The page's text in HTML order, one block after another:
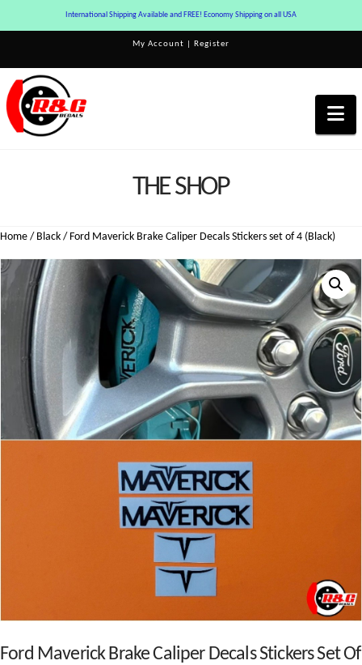
My Account Register
THE SHOP
Home / Black / Ford Maverick Brake Caliper Decals Stickers set of 4 (Black)
Ford Maverick Brake Caliper Decals Stickers Set Of
International Shipping Available and FREE! Economy Shipping on all USA